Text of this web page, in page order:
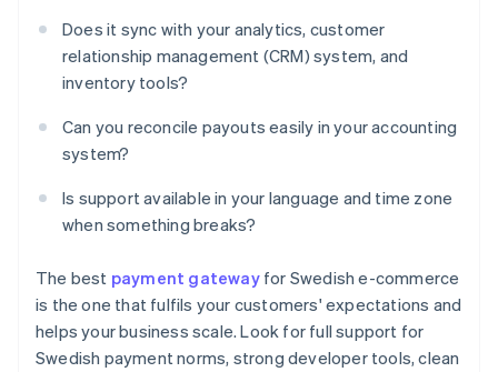
Does it sync with your analytics, customer
relationship management (CRM) system, and
inventory tools?
Can you reconcile payouts easily in your accounting
system?
Is support available in your language and time zone
when something breaks?
The best payment gatewayfor Swedish e-commerce
is the one that fulfils your customers' expectations and
helps your business scale. Look for full support for
Swedish payment norms, strong developer tools, clean